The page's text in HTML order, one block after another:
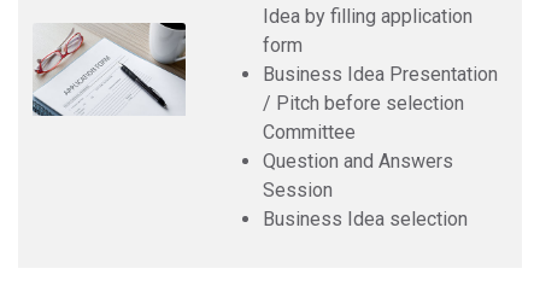
Idea by filling application
form
Business Idea Presentation
/ Pitch before selection
Committee
Question and Answers
Session
Business Idea selection